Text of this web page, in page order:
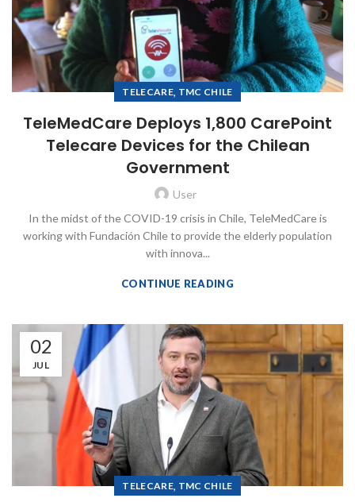
TELECARE, TMC CHILE
TeleMedCare Deploys 1,800 CarePoint
Telecare Devices for the Chilean
Government
User
In the midst of the COVID-19 crisis in Chile, TeleMedCare is
working with Fundación Chile to provide the elderly population
with innova...
CONTINUE READING
02
JUL
TELECARE, TMC CHILE